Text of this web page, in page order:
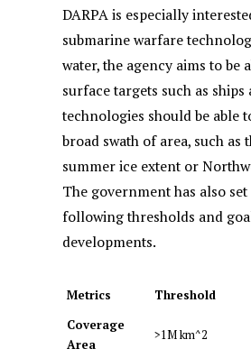
DARPA is especially
submarine warfare
water, the agency aims to be
surface targets such as ships
technologies should be able
broad swath of area, such as
summer ice extent or
The government has also
following thresholds and
developments.
Metrics Threshold
Coverage
Area
>1M km^2